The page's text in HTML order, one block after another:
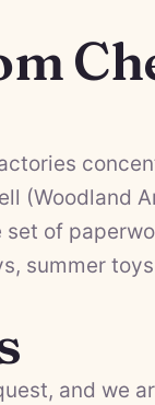
(Woodland
set of
, summer toys
and we